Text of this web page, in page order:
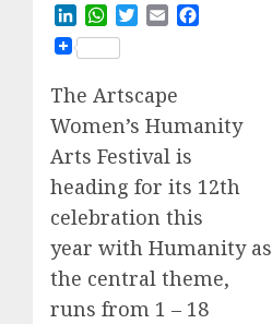
LinkedInWhatsApp
TwitterEmail
The Artscape
Women’s Humanity
Arts Festival is
heading for its 12th
celebration this
year with Humanity as
the central theme,
runs from 1 – 18